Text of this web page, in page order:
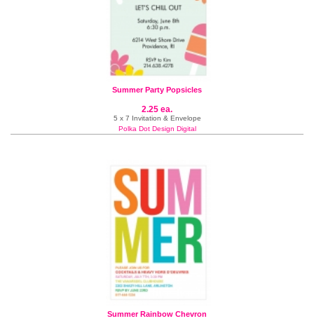
Summer Party Popsicles
2.25 ea.
5 x 7 Invitation & Envelope
Polka Dot Design Digital
Summer Rainbow Chevron